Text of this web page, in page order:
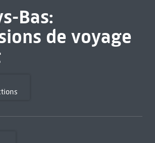
Bas:
de voyage